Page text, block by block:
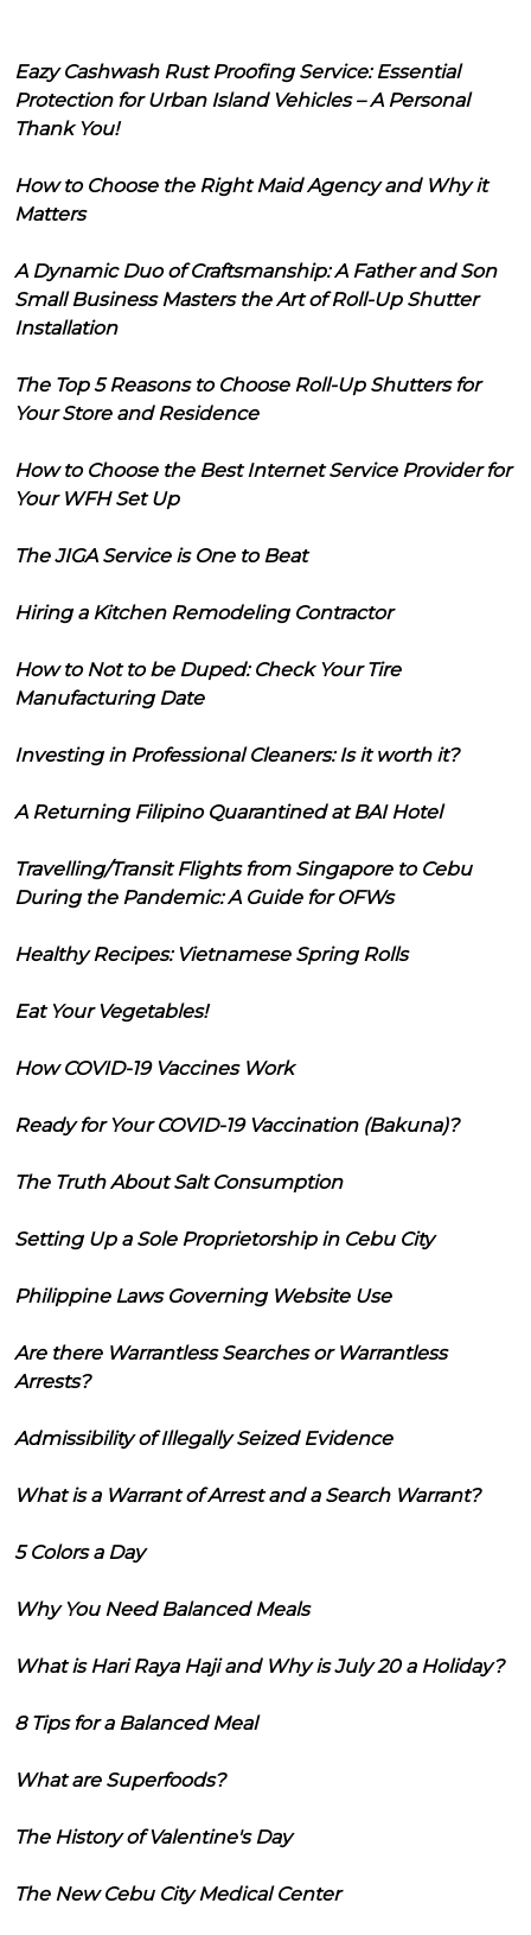
Eazy Cashwash Rust Proofing Service: Essential
Protection for Urban Island Vehicles – A Personal
Thank You!
How to Choose the Right Maid Agency and Why it
Matters
A Dynamic Duo of Craftsmanship: A Father and Son
Small Business Masters the Art of Roll-Up Shutter
Installation
The Top 5 Reasons to Choose Roll-Up Shutters for
Your Store and Residence
How to Choose the Best Internet Service Provider for
Your WFH Set Up
The JIGA Service is One to Beat
Hiring a Kitchen Remodeling Contractor
How to Not to be Duped: Check Your Tire
Manufacturing Date
Investing in Professional Cleaners: Is it worth it?
A Returning Filipino Quarantined at BAI Hotel
Travelling/Transit Flights from Singapore to Cebu
During the Pandemic: A Guide for OFWs
Healthy Recipes: Vietnamese Spring Rolls
Eat Your Vegetables!
How COVID-19 Vaccines Work
Ready for Your COVID-19 Vaccination (Bakuna)?
The Truth About Salt Consumption
Setting Up a Sole Proprietorship in Cebu City
Philippine Laws Governing Website Use
Are there Warrantless Searches or Warrantless
Arrests?
Admissibility of Illegally Seized Evidence
What is a Warrant of Arrest and a Search Warrant?
5 Colors a Day
Why You Need Balanced Meals
What is Hari Raya Haji and Why is July 20 a Holiday?
8 Tips for a Balanced Meal
What are Superfoods?
The History of Valentine's Day
The New Cebu City Medical Center